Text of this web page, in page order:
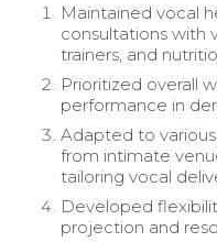
Maintained vocal
consultations with
trainers, and
Prioritized overall
performance in
Adapted to
from intimate
tailoring vocal
Developed
projection and